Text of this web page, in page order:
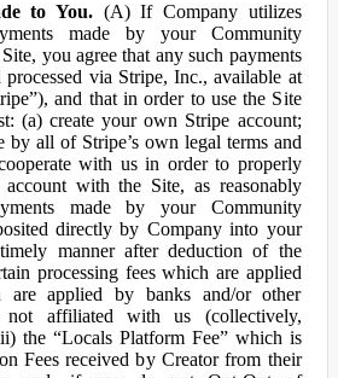
to You. (A) If Company utilizes
made by your Community
you agree that any such payments
processed via Stripe, Inc., available at
and that in order to use the Site
(a) create your own Stripe account;
by all of Stripe’s own legal terms and
with us in order to properly
with the Site, as reasonably
made by your Community
directly by Company into your
manner after deduction of the
processing fees which are applied
applied by banks and/or other
not affiliated with us (collectively,
the “Locals Platform Fee” which is
Fees received by Creator from their